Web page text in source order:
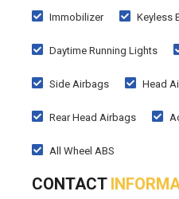
Immobilizer Keyless
Daytime Running Lights
Side Airbags Head
Rear Head Airbags
All Wheel ABS
CONTACT